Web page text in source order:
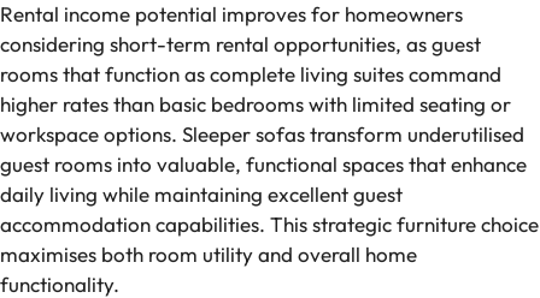
Rental income potential improves for homeowners
considering short-term rental opportunities, as guest
rooms that function as complete living suites command
higher rates than basic bedrooms with limited seating or
workspace options. Sleeper sofas transform underutilised
guest rooms into valuable, functional spaces that enhance
daily living while maintaining excellent guest
accommodation capabilities. This strategic furniture choice
maximises both room utility and overall home
functionality.